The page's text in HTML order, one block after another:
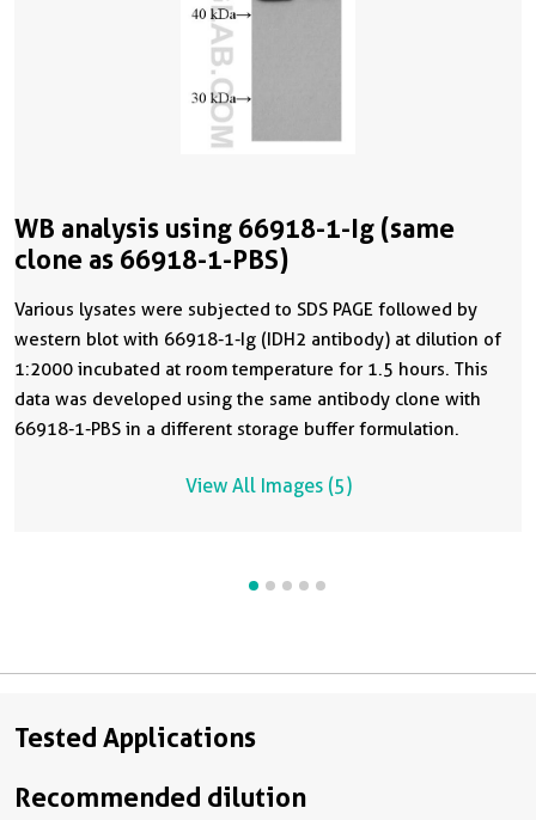
WB analysis using 66918-1-Ig (same
clone as 66918-1-PBS)
Various lysates were subjected to SDS PAGE followed by
western blot with 66918-1-Ig (IDH2 antibody) at dilution of
1:2000 incubated at room temperature for 1.5 hours. This
data was developed using the same antibody clone with
66918-1-PBS in a different storage buffer formulation.
View All Images (5)
Tested Applications
Recommended dilution